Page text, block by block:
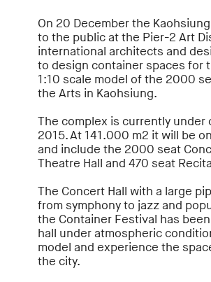
On 20 December the
to the public at the Pier-2 Art
international architects and
to design container spaces for
1:10 scale model of the 2000
the Arts in Kaohsiung.
The complex is currently
2015. At 141.000 m2 it will be
and include the 2000 seat
Theatre Hall and 470 seat
The Concert Hall with a large
from symphony to jazz and
the Container Festival has
hall under atmospheric
model and experience the
the city.